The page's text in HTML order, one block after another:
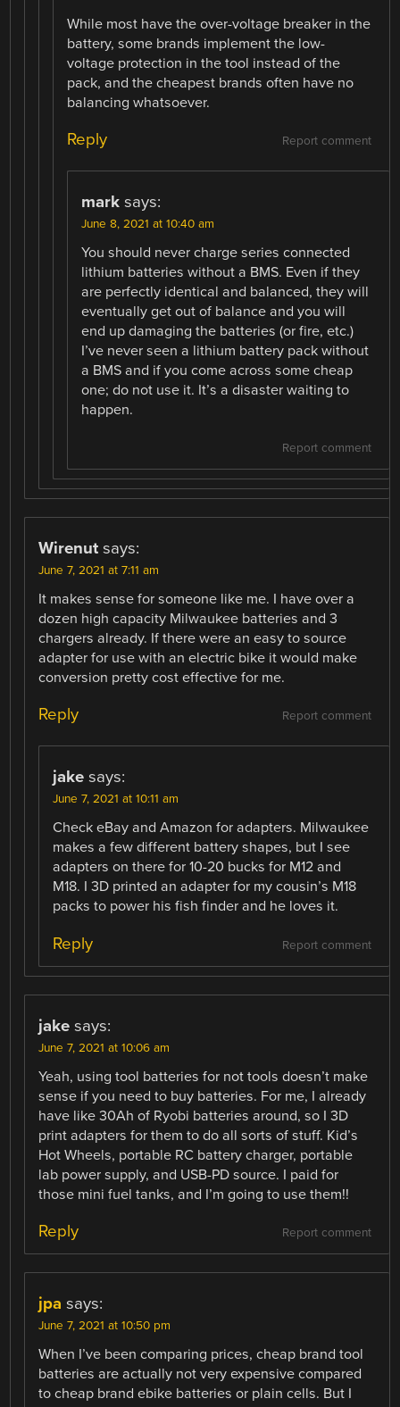
While most have the over-voltage breaker in the
battery, some brands implement the low-
voltage protection in the tool instead of the
pack, and the cheapest brands often have no
balancing whatsoever.
Report comment
Reply
mark says:
June 8, 2021 at 10:40 am
You should never charge series connected
lithium batteries without a BMS. Even if they
are perfectly identical and balanced, they will
eventually get out of balance and you will
end up damaging the batteries (or fire, etc.)
I’ve never seen a lithium battery pack without
a BMS and if you come across some cheap
one; do not use it. It’s a disaster waiting to
happen.
Report comment
Wirenut says:
June 7, 2021 at 7:11 am
It makes sense for someone like me. I have over a
dozen high capacity Milwaukee batteries and 3
chargers already. If there were an easy to source
adapter for use with an electric bike it would make
conversion pretty cost effective for me.
Report comment
Reply
jake says:
June 7, 2021 at 10:11 am
Check eBay and Amazon for adapters. Milwaukee
makes a few different battery shapes, but I see
adapters on there for 10-20 bucks for M12 and
M18. I 3D printed an adapter for my cousin’s M18
packs to power his fish finder and he loves it.
Report comment
Reply
jake says:
June 7, 2021 at 10:06 am
Yeah, using tool batteries for not tools doesn’t make
sense if you need to buy batteries. For me, I already
have like 30Ah of Ryobi batteries around, so I 3D
print adapters for them to do all sorts of stuff. Kid’s
Hot Wheels, portable RC battery charger, portable
lab power supply, and USB-PD source. I paid for
those mini fuel tanks, and I’m going to use them!!
Report comment
Reply
jpa says:
June 7, 2021 at 10:50 pm
When I’ve been comparing prices, cheap brand tool
batteries are actually not very expensive compared
to cheap brand ebike batteries or plain cells. But I